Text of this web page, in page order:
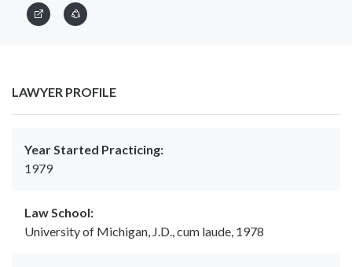
LAWYER PROFILE
Year Started Practicing:
1979
Law School:
University of Michigan, J.D., cum laude, 1978